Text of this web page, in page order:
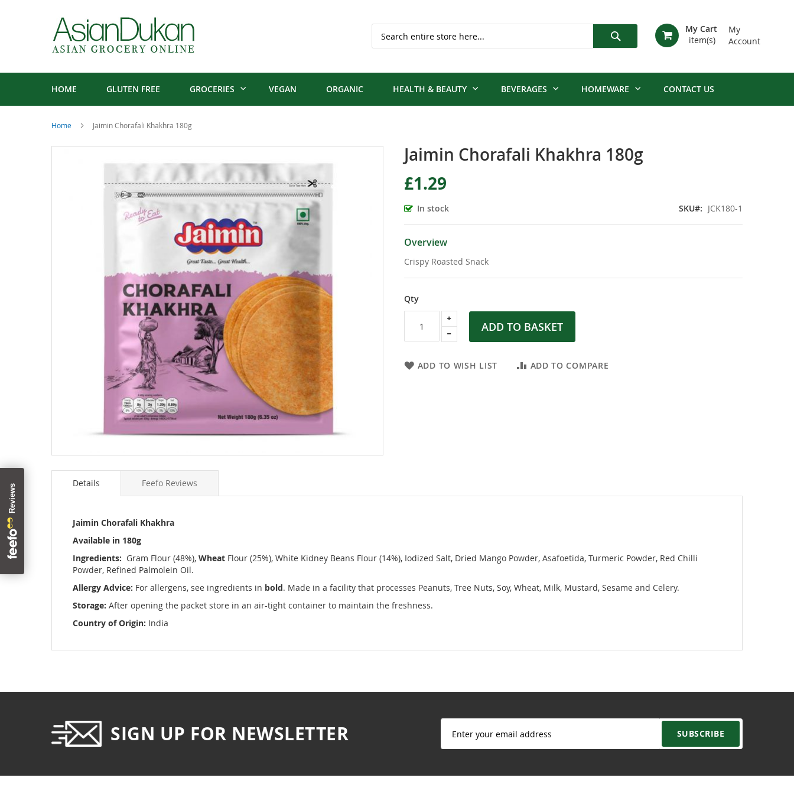
My
Account
My Cart
HOME GLUTEN FREE GROCERIES VEGAN ORGANIC HEALTH & BEAUTY BEVERAGES HOMEWARE CONTACT US
Home Jaimin Chorafali Khakhra 180g
Jaimin Chorafali Khakhra 180g
£1.29
In stock SKU JCK180-1
Overview
Crispy Roasted Snack
Qty
ADD TO BASKET
ADD TO WISH LIST ADD TO COMPARE
to
images
gallery
Details
Jaimin Chorafali Khakhra
Available in 180g
Ingredients: Gram Flour (48%), Wheat Flour (25%), White Kidney Beans Flour (14%), Iodized Salt, Dried Mango Powder, Asafoetida, Turmeric Powder, Red Chilli
Powder, Refined Palmolein Oil.
Allergy Advice: For allergens, see ingredients in bold. Made in a facility that processes Peanuts, Tree Nuts, Soy, Wheat, Milk, Mustard, Sesame and Celery.
Storage: After opening the packet store in an air-tight container to maintain the freshness.
Country of Origin: India
Feefo Reviews
SIGN UP FOR NEWSLETTER
Sign
for
SUBSCRIBE